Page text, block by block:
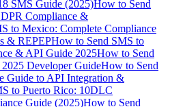
SMS Guide (2025)How to Send
Compliance &
to Mexico: Complete Compliance
& REPEPHow to Send SMS to
& API Guide 2025How to Send
Developer GuideHow to Send
Guide to API Integration &
to Puerto Rico: 10DLC
Guide (2025)How to Send